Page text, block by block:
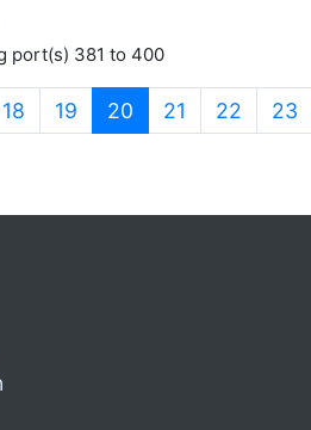
port(s) 381 to 400
18 19 20 (current)
21 22 23